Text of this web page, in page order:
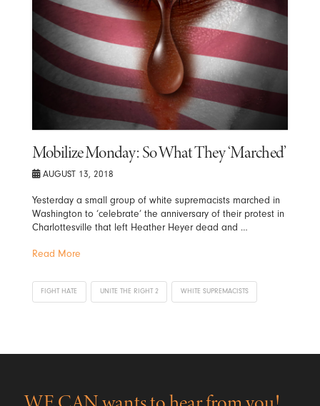
Mobilize Monday: So What They ‘Marched’
AUGUST 13, 2018
Yesterday a small group of white supremacists marched in
Washington to ‘celebrate’ the anniversary of their protest in
Charlottesville that left Heather Heyer dead and …
Read More
FIGHT HATE UNITE THE RIGHT 2 WHITE SUPREMACISTS